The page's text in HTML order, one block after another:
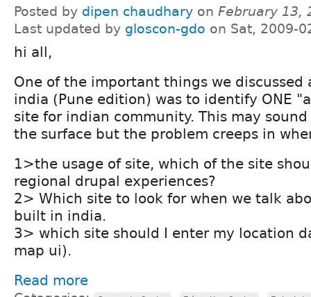
Posted by dipen chaudhary on February 13,
Last updated by gloscon-gdo on Sat, 2009-
hi all,
One of the important things we discussed
india (Pune edition) was to identify ONE
site for indian community. This may
the surface but the problem creeps in
1>the usage of site, which of the site
regional drupal experiences?
2> Which site to look for when we talk
built in india.
3> which site should I enter my location
map ui).
Read more